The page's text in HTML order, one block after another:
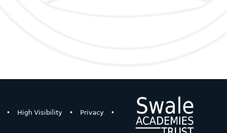
• High Visibility • Privacy
•